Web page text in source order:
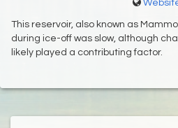
This reservoir, also known as
during ice-off was slow, although
likely played a contributing factor.